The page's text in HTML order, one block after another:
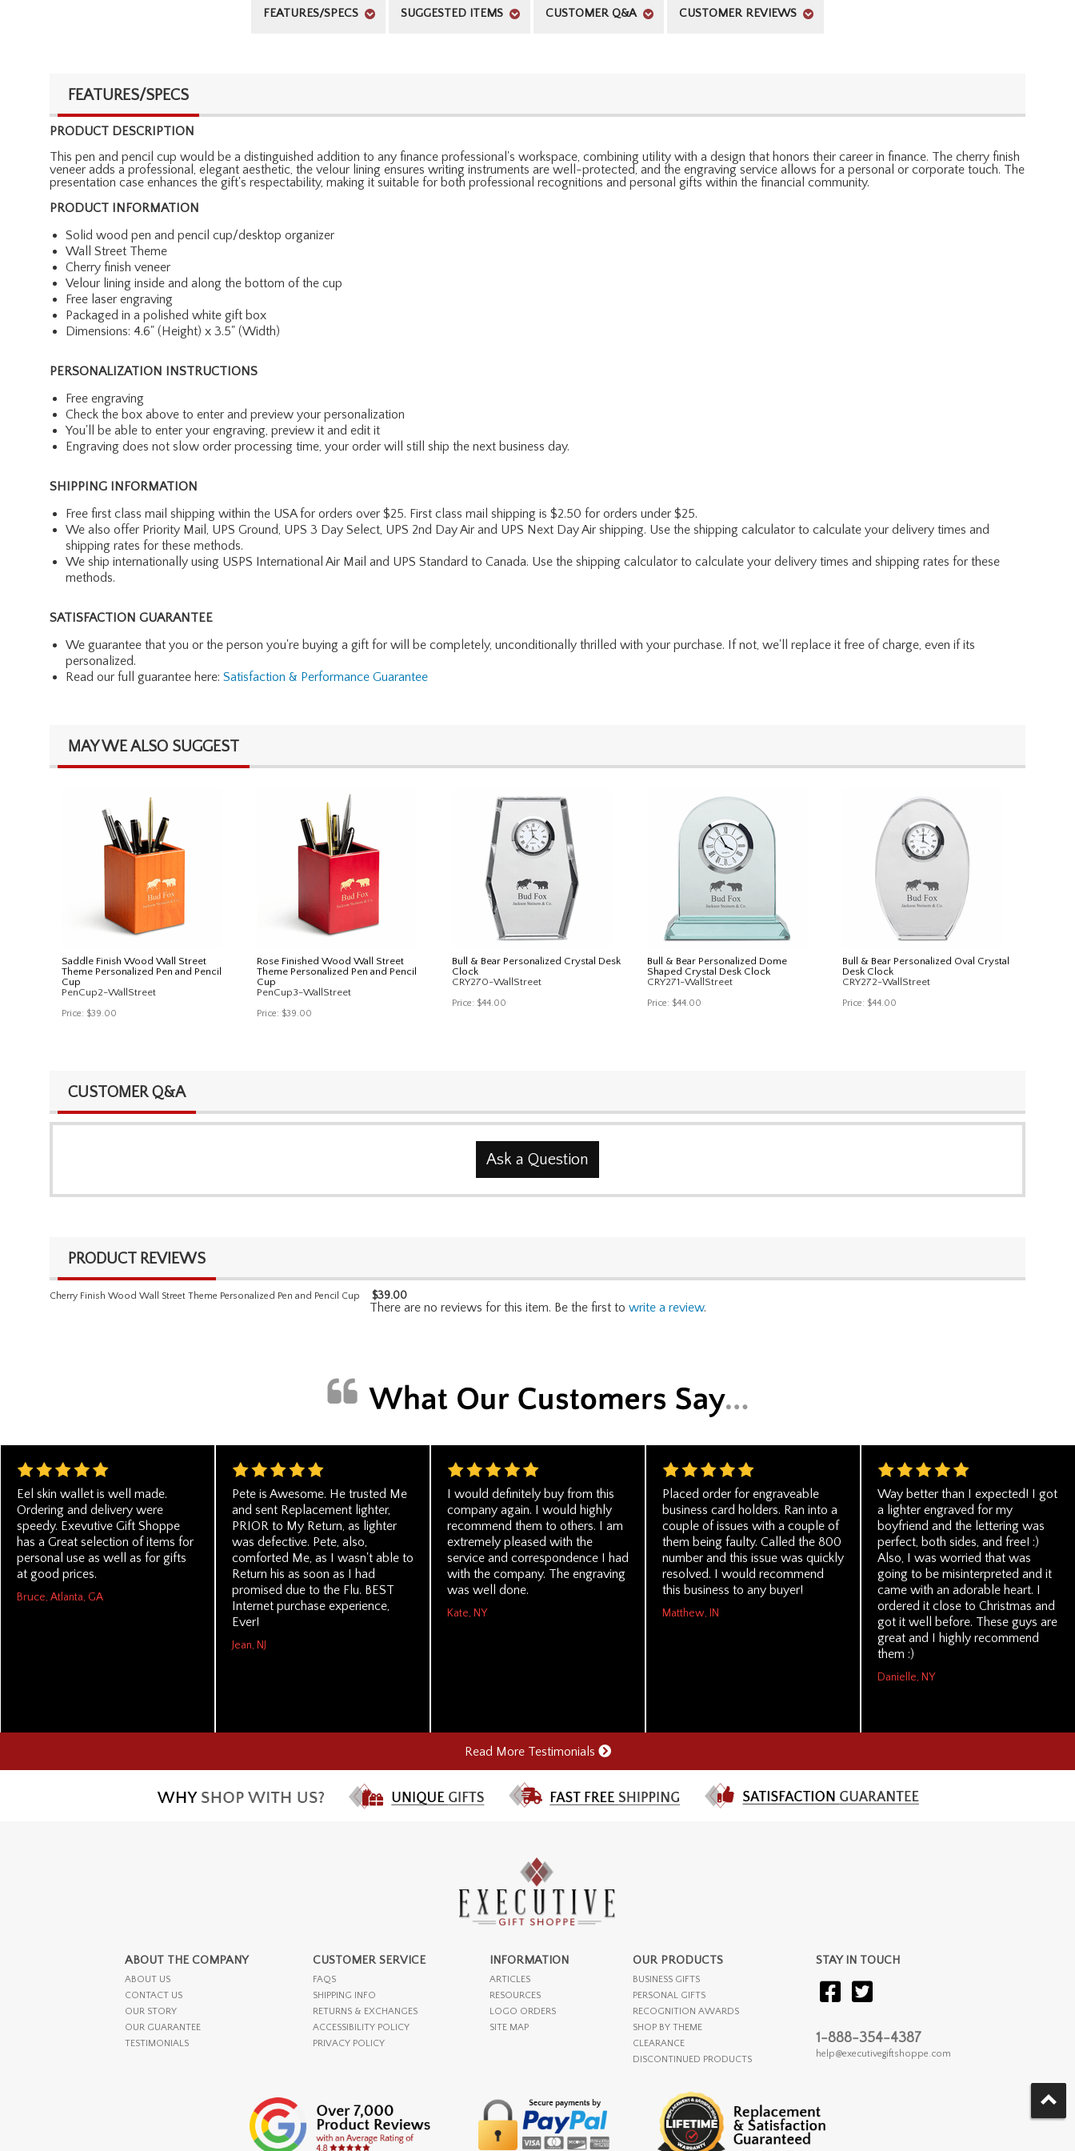
FEATURES/SPECS SUGGESTED ITEMS CUSTOMER Q&A CUSTOMER REVIEWS
FEATURES/SPECS
PRODUCT DESCRIPTION
This pen and pencil cup would be a distinguished addition to any finance professional's workspace, combining utility with a design that honors their career in finance. The cherry finish
veneer adds a professional, elegant aesthetic, the velour lining ensures writing instruments are well-protected, and the engraving service allows for a personal or corporate touch. The
presentation case enhances the gift's respectability, making it suitable for both professional recognitions and personal gifts within the financial community.
PRODUCT INFORMATION
Solid wood pen and pencil cup/desktop organizer
Wall Street Theme
Cherry finish veneer
Velour lining inside and along the bottom of the cup
Free laser engraving
Packaged in a polished white gift box
Dimensions: 4.6" (Height) x 3.5" (Width)
PERSONALIZATION INSTRUCTIONS
Free engraving
Check the box above to enter and preview your personalization
You'll be able to enter your engraving, preview it and edit it
Engraving does not slow order processing time, your order will still ship the next business day.
SHIPPING INFORMATION
Free first class mail shipping within the USA for orders over $25. First class mail shipping is $2.50 for orders under $25.
We also offer Priority Mail, UPS Ground, UPS 3 Day Select, UPS 2nd Day Air and UPS Next Day Air shipping. Use the shipping calculator to calculate your delivery times and
shipping rates for these methods.
We ship internationally using USPS International Air Mail and UPS Standard to Canada. Use the shipping calculator to calculate your delivery times and shipping rates for these
methods.
SATISFACTION GUARANTEE
We guarantee that you or the person you're buying a gift for will be completely, unconditionally thrilled with your purchase. If not, we'll replace it free of charge, even if its
personalized.
Read our full guarantee here: Satisfaction & Performance Guarantee
MAY WE ALSO SUGGEST
Saddle Finish Wood Wall Street
Theme Personalized Pen and Pencil
Cup
PenCup2-WallStreet
Price: $39.00
Rose Finished Wood Wall Street
Theme Personalized Pen and Pencil
Cup
PenCup3-WallStreet
Price: $39.00
Bull & Bear Personalized Crystal Desk
Clock
CRY270-WallStreet
Price: $44.00
Bull & Bear Personalized Dome
Shaped Crystal Desk Clock
CRY271-WallStreet
Price: $44.00
Bull & Bear Personalized Oval Crystal
Desk Clock
CRY272-WallStreet
Price: $44.00
CUSTOMER Q&A
Ask a Question
PRODUCT REVIEWS
Cherry Finish Wood Wall Street Theme Personalized Pen and Pencil Cup $39.00
There are no reviews for this item. Be the first to write a review.
Eel skin wallet is well made.
Ordering and delivery were
speedy. Exevutive Gift Shoppe
has a Great selection of items for
personal use as well as for gifts
at good prices.
Bruce, Atlanta, GA
Pete is Awesome. He trusted Me
and sent Replacement lighter,
PRIOR to My Return, as lighter
was defective. Pete, also,
comforted Me, as I wasn't able to
Return his as soon as I had
promised due to the Flu. BEST
Internet purchase experience,
Ever!
Jean, NJ
I would definitely buy from this
company again. I would highly
recommend them to others. I am
extremely pleased with the
service and correspondence I had
with the company. The engraving
was well done.
Kate, NY
Placed order for engraveable
business card holders. Ran into a
couple of issues with a couple of
them being faulty. Called the 800
number and this issue was quickly
resolved. I would recommend
this business to any buyer!
Matthew, IN
Way better than I expected! I got
a lighter engraved for my
boyfriend and the lettering was
perfect, both sides, and free! :)
Also, I was worried that was
going to be misinterpreted and it
came with an adorable heart. I
ordered it close to Christmas and
got it well before. These guys are
great and I highly recommend
them :)
Danielle, NY
Read More Testimonials
ABOUT THE COMPANY
ABOUT US
CONTACT US
OUR STORY
OUR GUARANTEE
TESTIMONIALS
CUSTOMER SERVICE
FAQS
SHIPPING INFO
RETURNS & EXCHANGES
ACCESSIBILITY POLICY
PRIVACY POLICY
INFORMATION
ARTICLES
RESOURCES
LOGO ORDERS
SITE MAP
OUR PRODUCTS
BUSINESS GIFTS
PERSONAL GIFTS
RECOGNITION AWARDS
SHOP BY THEME
CLEARANCE
DISCONTINUED PRODUCTS
STAY IN TOUCH
1-888-354-4387
help@executivegiftshoppe.com